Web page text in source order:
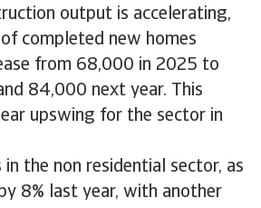
output is accelerating,
completed new homes
from 68,000 in 2025 to
84,000 next year. This
upswing for the sector in
in the non residential sector, as
8% last year, with another